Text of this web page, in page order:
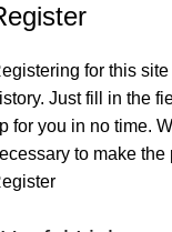
for this
Just fill in the
for you in no time.
to make the